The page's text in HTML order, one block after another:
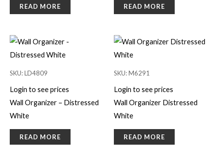
READ MORE READ MORE
SKU: LD4809
Login to see prices
Wall Organizer – Distressed
White
READ MORE
SKU: M6291
Login to see prices
Wall Organizer Distressed
White
READ MORE